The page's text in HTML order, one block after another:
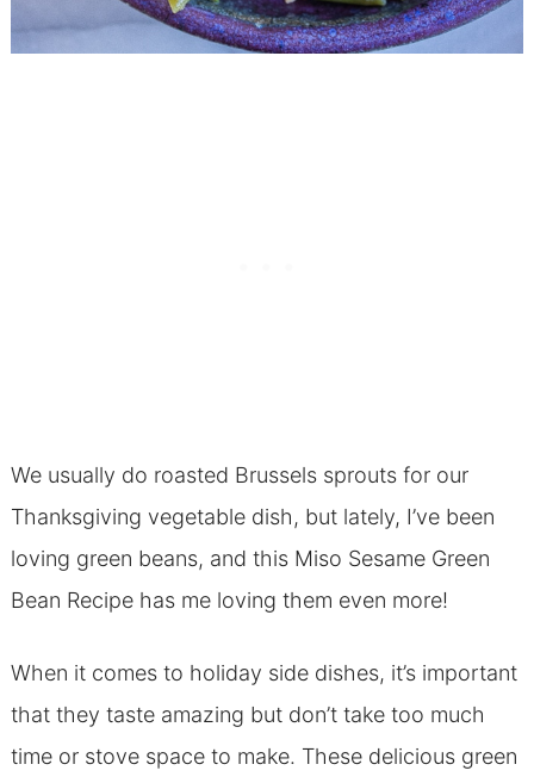
We usually do roasted Brussels sprouts for our
Thanksgiving vegetable dish, but lately, I’ve been
loving green beans, and this Miso Sesame Green
Bean Recipe has me loving them even more!
When it comes to holiday side dishes, it’s important
that they taste amazing but don’t take too much
time or stove space to make. These delicious green